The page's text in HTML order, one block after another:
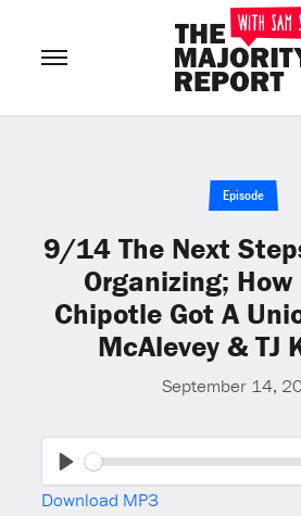
or
Episode
9/14 The Next
Organizing;
Chipotle Got A
McAlevey & TJ
September 14,
Seek
Download MP3